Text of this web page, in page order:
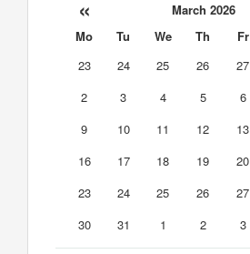
« March 2026
Mo Tu We Th Fr
23
24 25 26 27
2
3 4 5 6
9
10 11 12 13
16
17 18 19 20
23
24 25 26 27
30
31 1 2 3